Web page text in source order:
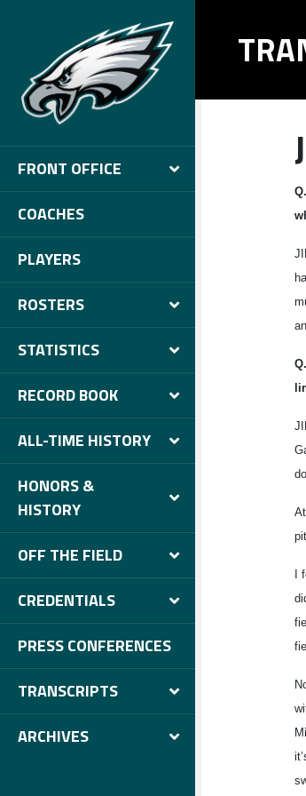
FRONT OFFICE
COACHES
PLAYERS
ROSTERS
STATISTICS
RECORD BOOK
ALL-TIME HISTORY
HONORS &
HISTORY
OFF THE FIELD
CREDENTIALS
PRESS CONFERENCES
TRANSCRIPTS
ARCHIVES
Q.
Q.